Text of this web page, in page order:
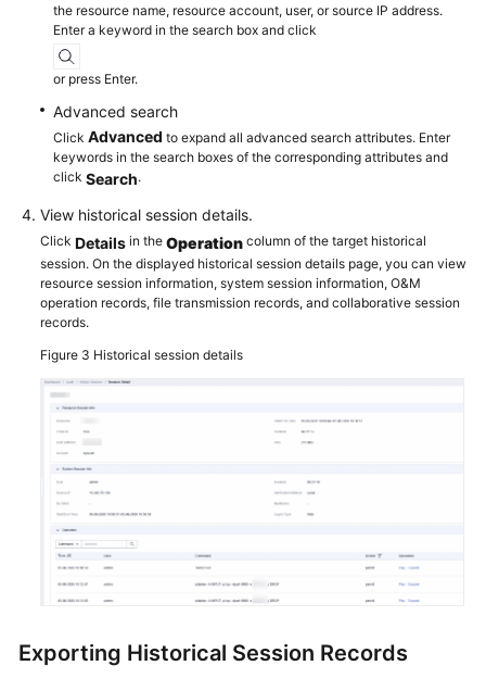
Permissions
the resource name, resource account, user, or source IP address.
Enter a keyword in the search box and click
or press Enter.
Advanced search
Click Advanced to expand all advanced search attributes. Enter
keywords in the search boxes of the corresponding attributes and
click Search.
View historical session details.
Click Details in the Operation column of the target historical
session. On the displayed historical session details page, you can view
resource session information, system session information, O&M
operation records, file transmission records, and collaborative session
records.
Figure 3 Historical session details
Exporting Historical Session Records